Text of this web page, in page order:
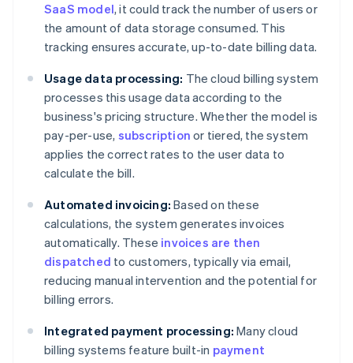
SaaS model, it could track the number of users or
the amount of data storage consumed. This
tracking ensures accurate, up-to-date billing data.
Usage data processing: The cloud billing system
processes this usage data according to the
business's pricing structure. Whether the model is
pay-per-use, subscription or tiered, the system
applies the correct rates to the user data to
calculate the bill.
Automated invoicing: Based on these
calculations, the system generates invoices
automatically. These invoices are then
dispatched to customers, typically via email,
reducing manual intervention and the potential for
billing errors.
Integrated payment processing: Many cloud
billing systems feature built-in payment